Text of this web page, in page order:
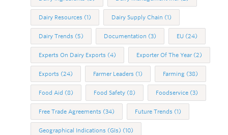
Dairy Resources (1) Dairy Supply Chain (1)
Dairy Trends (5) Documentation (3) EU (24)
Experts On Dairy Exports (4) Exporter Of The Year (2)
Exports (24) Farmer Leaders (1) Farming (38)
Food Aid (8) Food Safety (8) Foodservice (3)
Free Trade Agreements (34) Future Trends (1)
Geographical Indications (GIs) (10)